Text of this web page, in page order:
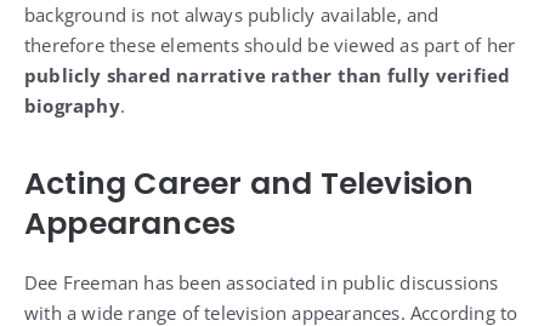
background is not always publicly available, and
therefore these elements should be viewed as part of her
publicly shared narrative rather than fully verified
biography.
Acting Career and Television
Appearances
Dee Freeman has been associated in public discussions
with a wide range of television appearances. According to